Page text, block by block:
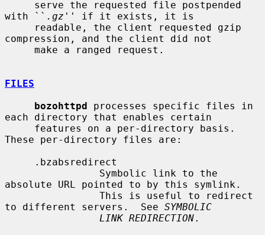
with `` .gz '' if it exists, it is
compression, and the client did not
FILES
bozohttpd processes specific files in
each directory that enables certain
These per-directory files are:
absolute URL pointed to by this symlink.
to different servers.  See SYMBOLIC
LINK REDIRECTION.